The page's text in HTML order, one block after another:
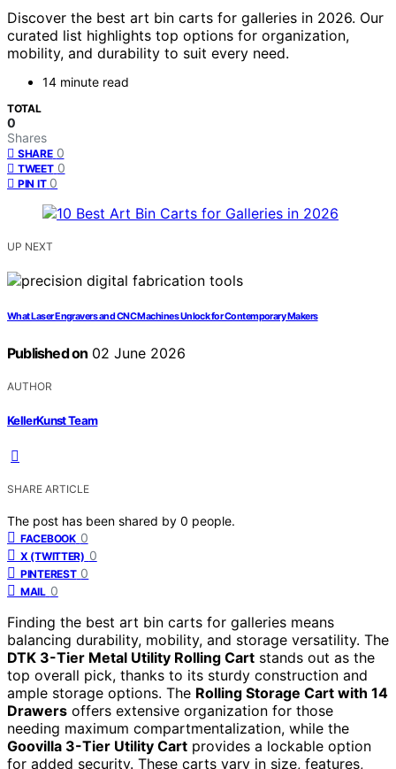
Discover the best art bin carts for galleries in 2026. Our
curated list highlights top options for organization,
mobility, and durability to suit every need.
14 minute read
TOTAL
0
Shares
SHARE 0
TWEET 0
PIN IT 0
UP NEXT
What Laser Engravers and CNC Machines Unlock for Contemporary Makers
Published on 02 June 2026
AUTHOR
KellerKunst Team
SHARE ARTICLE
The post has been shared by 0 people.
FACEBOOK 0
X (TWITTER) 0
PINTEREST 0
MAIL 0
Finding the best art bin carts for galleries means
balancing durability, mobility, and storage versatility. The
DTK 3-Tier Metal Utility Rolling Cart stands out as the
top overall pick, thanks to its sturdy construction and
ample storage options. The Rolling Storage Cart with 14
Drawers offers extensive organization for those
needing maximum compartmentalization, while the
Goovilla 3-Tier Utility Cart provides a lockable option
for added security. These carts vary in size, features,